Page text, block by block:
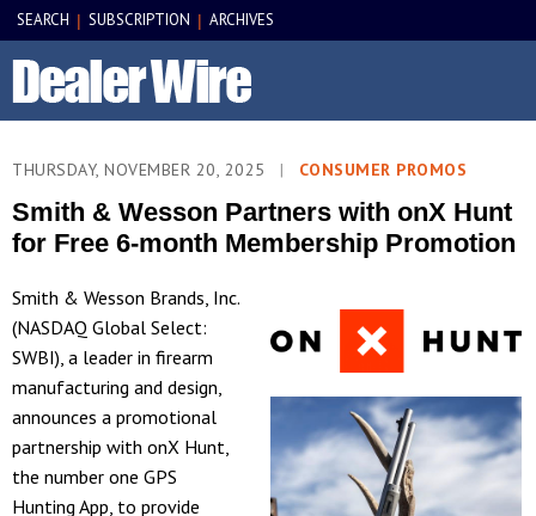
SEARCH | SUBSCRIPTION | ARCHIVES
THURSDAY, NOVEMBER 20, 2025 | CONSUMER PROMOS
Smith & Wesson Partners with onX Hunt
for Free 6-month Membership Promotion
Smith & Wesson Brands, Inc.
(NASDAQ Global Select:
SWBI), a leader in firearm
manufacturing and design,
announces a promotional
partnership with onX Hunt,
the number one GPS
Hunting App, to provide